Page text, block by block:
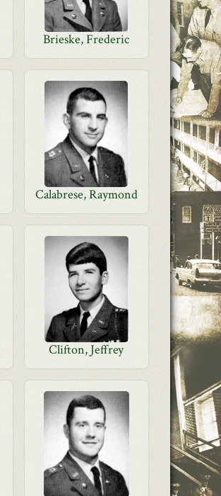
Brieske, Frederic
Calabrese, Raymond
Clifton, Jeffrey